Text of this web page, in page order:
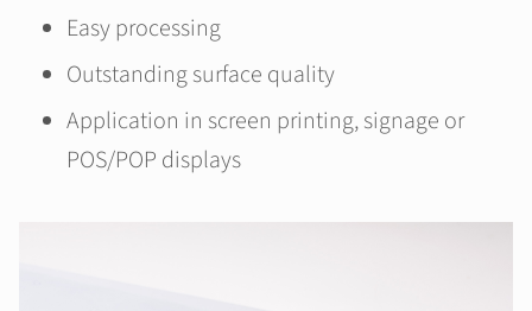
Easy processing
Outstanding surface quality
Application in screen printing, signage or
POS/POP displays